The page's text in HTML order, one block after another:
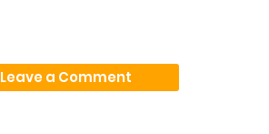
Leave a Comment